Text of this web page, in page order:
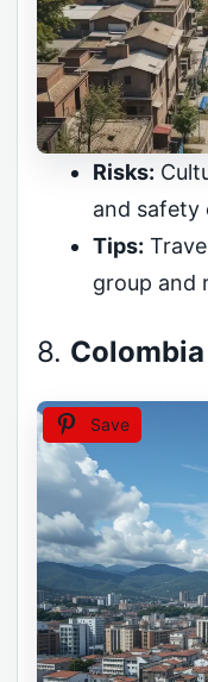
Risks:
and safety
Tips:
group and
8. Colombia
Save